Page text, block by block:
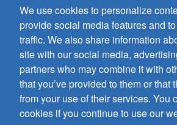
7404 South Mason
Chicago, IL 60638
(800) GIA-1358 (442-
(708) 496-3800
Fax: (708) 496-3828
Hours of
8:30 a.m. - 5 p.m. CST
Copyright © 2026
We use cookies to personalize
provide social media features and
traffic. We also share information
site with our social media,
partners who may combine it with
that you’ve provided to them or that
from your use of their services. You
cookies if you continue to use our